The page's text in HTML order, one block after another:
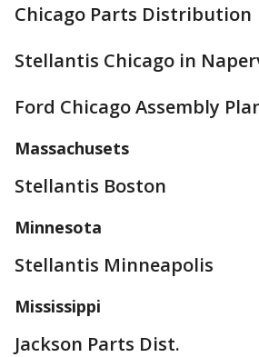
Chicago Parts Distribution
Stellantis Chicago in
Ford Chicago Assembly
Massachusets
Stellantis Boston
Minnesota
Stellantis Minneapolis
Mississippi
Jackson Parts Dist.